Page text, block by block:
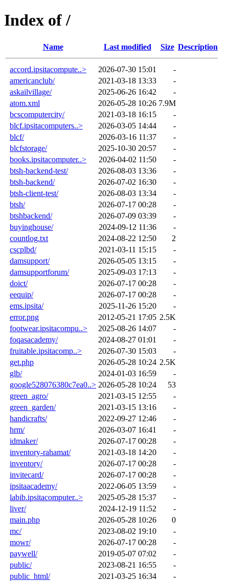
Index of /
Name Last modified Size Description
accord.ipsitacompute..> 2026-07-30 15:01
-
americanclub/
2021-03-18 13:33
-
askailvillage/
2025-06-26 16:42
-
atom.xml
2026-05-28 10:26 7.9M
bcscomputercity/
2021-03-18 16:15
-
blcf.ipsitacomputers..>
2026-03-05 14:44
-
blcf/
2026-03-16 11:37
-
blcfstorage/
2025-10-30 20:57
-
books.ipsitacomputer..>
2026-04-02 11:50
-
btsh-backend-test/
2026-08-03 13:36
-
btsh-backend/
2026-07-02 16:30
-
btsh-client-test/
2026-08-03 13:34
-
btsh/
2026-07-17 00:28
-
btshbackend/
2026-07-09 03:39
-
buyinghouse/
2024-09-12 11:36
-
countlog.txt
2024-08-22 12:50
2
cscplbd/
2021-03-11 15:15
-
damsupport/
2026-05-05 13:15
-
damsupportforum/
2025-09-03 17:13
-
doict/
2026-07-17 00:28
-
eequip/
2026-07-17 00:28
-
ems.ipsita/
2025-11-26 15:20
-
error.png
2012-05-21 17:05 2.5K
footwear.ipsitacompu..>
2025-08-26 14:07
-
foqasacademy/
2024-08-27 01:01
-
fruitable.ipsitacomp..>
2026-07-30 15:03
-
get.php
2026-05-28 10:24 2.5K
glb/
2024-01-03 16:59
-
google528076380c7ea0..> 2026-05-28 10:24
53
green_agro/
2021-03-15 12:55
-
green_garden/
2021-03-15 13:16
-
handicrafts/
2022-09-27 12:46
-
hrm/
2026-03-07 16:41
-
idmaker/
2026-07-17 00:28
-
inventory-rahamat/
2021-03-18 14:20
-
inventory/
2026-07-17 00:28
-
invitecard/
2026-07-17 00:28
-
ipsitaacademy/
2022-06-05 13:59
-
labib.ipsitacomputer..>
2025-05-28 15:37
-
liver/
2024-12-19 11:52
-
main.php
2026-05-28 10:26
0
mc/
2023-08-02 19:10
-
mowr/
2026-07-17 00:28
-
paywell/
2019-05-07 07:02
-
public/
2023-08-21 16:55
-
public_html/
2021-03-25 16:34
-